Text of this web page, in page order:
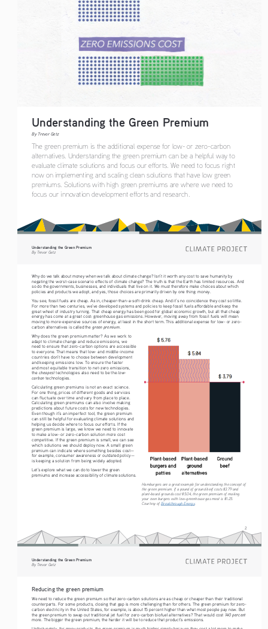
Understanding the Green Premium
By Trevor Getz
The green premium is the additional expense for low- or zero-carbon
alternatives. Understanding the green premium can be a helpful way to
evaluate climate solutions and focus our efforts. We need to focus right
now on implementing and scaling clean solutions that have low green
premiums. Solutions with high green premiums are where we need to
focus our innovation development efforts and research.
2
Understanding the Green Premium
By Trevor Getz
Why do we talk about money when we talk about climate change? Isn’t it worth any cost to save humanity by
negating the worst-case scenario effects of climate change? The truth is that the Earth has limited resources. And
so do the governments, businesses, and individuals that live on it. We must therefore make choices about which
policies and products we adopt, and yes, those choices are primarily driven by one thing: money.
You see, fossil fuels are cheap. As in, cheaper-than-a-soft-drink cheap. And it’s no coincidence they cost so little.
For more than two centuries, we’ve developed systems and policies to keep fossil fuels affordable and keep the
great wheel of industry turning. That cheap energy has been good for global economic growth, but all that cheap
energy has come at a great cost: greenhouse gas emissions. However, moving away from fossil fuels will mean
moving to more-expensive sources of energy, at least in the short term. This additional expense for low- or zero-
carbon alternatives is called the green premium.
Why does the green premium matter? As we work to
adapt to climate change and reduce emissions, we
need to ensure that zero-carbon options are accessible
to everyone. That means that low- and middle-income
countries don’t have to choose between development
and keeping emissions low. To ensure the faster
and most equitable transition to net-zero emissions,
the cheapest technologies also need to be the low-
carbon technologies.
Calculating green premiums is not an exact science.
For one thing, prices of different goods and services
can fluctuate over time and vary from place to place.
Calculating green premiums can also involve making
predictions about future costs for new technologies.
Even though it’s an imperfect tool, the green premium
can still be helpful for evaluating climate solutions and
helping us decide where to focus our efforts. If the
green premium is large, we know we need to innovate
to make a low- or zero-carbon solution more cost
competitive. If the green premium is small, we can see
which solutions we should deploy now. A small green
premium can indicate where something besides cost—
for example, consumer awareness or outdated policy—
is keeping a solution from being widely adopted.
Let’s explore what we can do to lower the green
premiums and increase accessibility of climate solutions.
Hamburgers are a great example for understanding the concept of
the green premium. If a pound of ground beef costs $3.79 and
plant-based grounds cost $5.04, the green premium of making
your own burgers with low-greenhouse gas meat is $1.25.
Courtesy of Breakthrough Energy
Understanding the Green Premium
By Trevor Getz
Reducing the green premium
We need to reduce the green premium so that zero-carbon solutions are as cheap or cheaper than their traditional
counterparts. For some products, closing that gap is more challenging than for others. The green premium for zero-
carbon electricity in the United States, for example, is about 15 percent higher than what most people pay now. But
the green premium to swap out traditional jet fuel for zero-carbon biofuel alternatives? That would cost 140 percent
more. The bigger the green premium, the harder it will be to reduce that product’s emissions.